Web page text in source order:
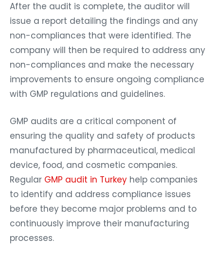
After the audit is complete, the auditor will
issue a report detailing the findings and any
non-compliances that were identified. The
company will then be required to address any
non-compliances and make the necessary
improvements to ensure ongoing compliance
with GMP regulations and guidelines.
GMP audits are a critical component of
ensuring the quality and safety of products
manufactured by pharmaceutical, medical
device, food, and cosmetic companies.
Regular GMP audit in Turkey help companies
to identify and address compliance issues
before they become major problems and to
continuously improve their manufacturing
processes.